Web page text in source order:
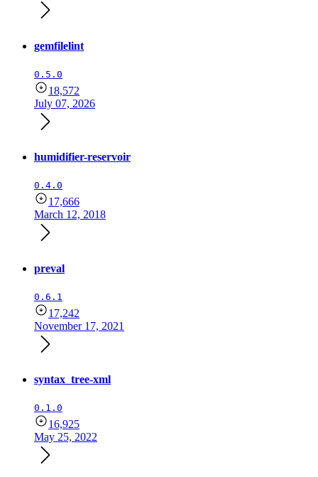
gemfilelint
0.5.0
18,572
July 07, 2026
humidifier-reservoir
0.4.0
17,666
March 12, 2018
preval
0.6.1
17,242
November 17, 2021
syntax_tree-xml
0.1.0
16,925
May 25, 2022